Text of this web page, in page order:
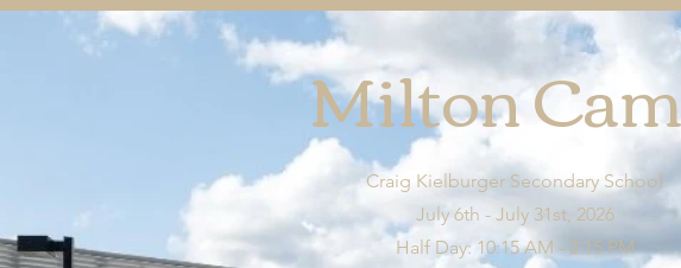
Milton
Craig Kielburger Secondary School
July 6th - July 31st, 2026
Half Day: 10:15 AM - 2:15 PM